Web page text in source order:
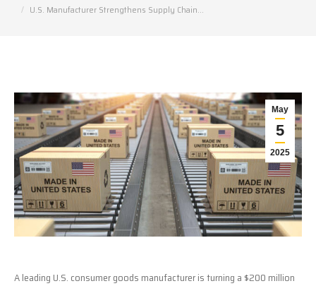
U.S. Manufacturer Strengthens Supply Chain…
May
5
2025
A leading U.S. consumer goods manufacturer is turning a $200 million